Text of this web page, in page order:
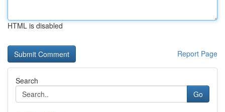
HTML is disabled
Report Page
Search
Go